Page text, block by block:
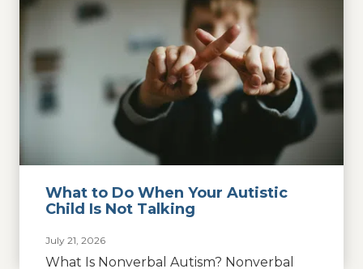
What to Do When Your Autistic
Child Is Not Talking
July 21, 2026
What Is Nonverbal Autism? Nonverbal